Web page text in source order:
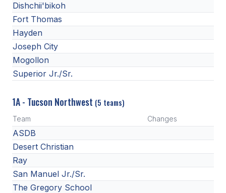
Dishchii'bikoh
Fort Thomas
Hayden
Joseph City
Mogollon
Superior Jr./Sr.
1A - Tucson Northwest (5 teams)
Team Changes
ASDB
Desert Christian
Ray
San Manuel Jr./Sr.
The Gregory School